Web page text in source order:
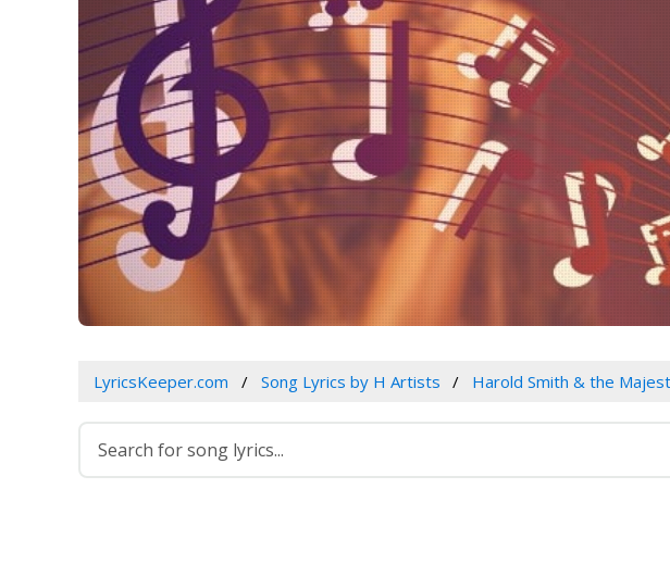
LyricsKeeper.com Song Lyrics by H Artists Harold Smith & the